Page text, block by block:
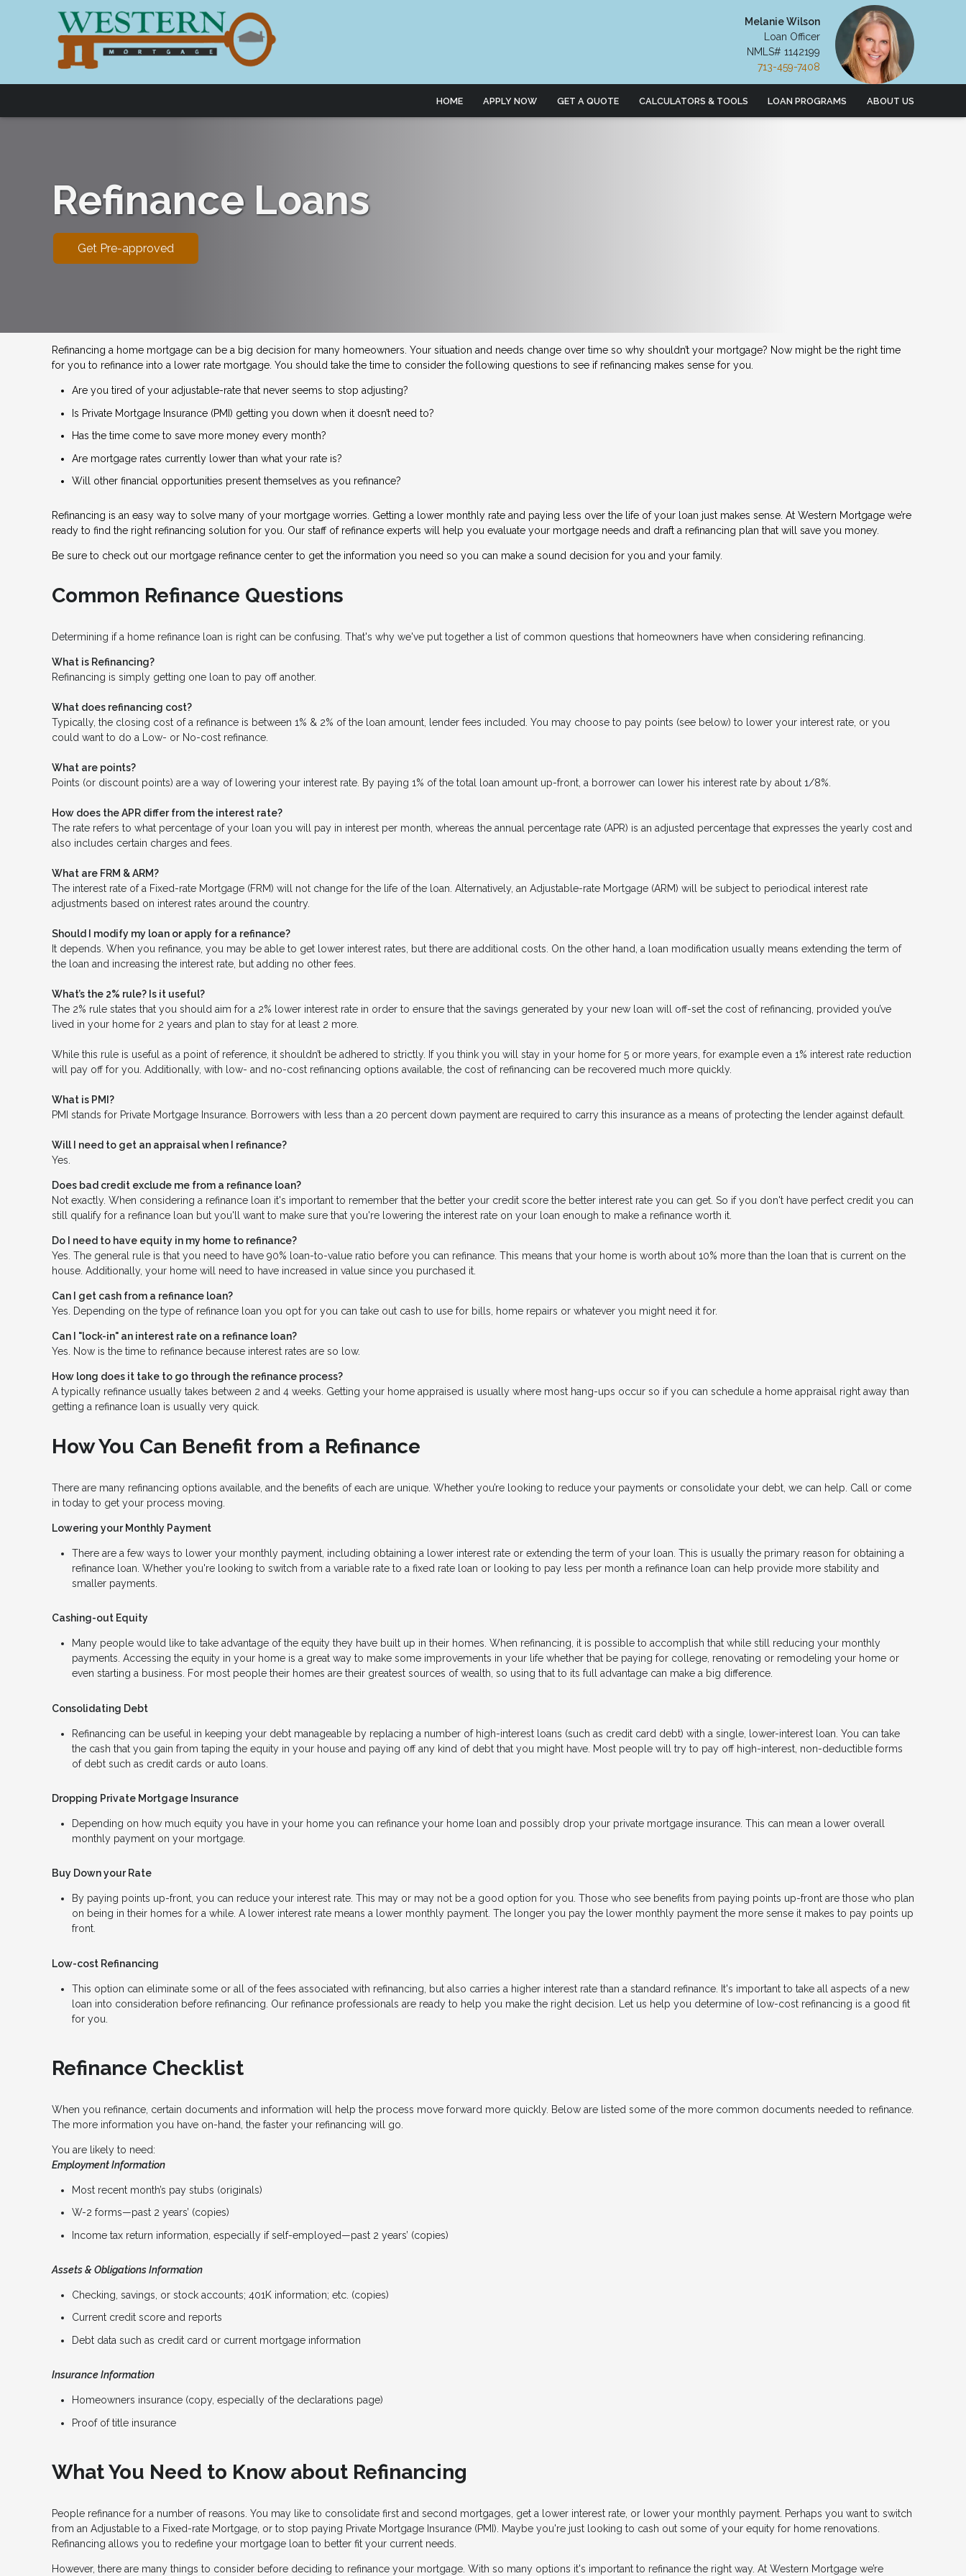
Melanie Wilson
Loan Officer
NMLS# 1142199
713-459-7408
HOME APPLY NOW GET A QUOTE CALCULATORS & TOOLS LOAN PROGRAMS ABOUT US
Refinance Loans
Get Pre-approved
Refinancing a home mortgage can be a big decision for many homeowners. Your situation and needs change over time so why shouldn’t your mortgage? Now might be the right time
for you to refinance into a lower rate mortgage. You should take the time to consider the following questions to see if refinancing makes sense for you.
Are you tired of your adjustable-rate that never seems to stop adjusting?
Is Private Mortgage Insurance (PMI) getting you down when it doesn’t need to?
Has the time come to save more money every month?
Are mortgage rates currently lower than what your rate is?
Will other financial opportunities present themselves as you refinance?
Refinancing is an easy way to solve many of your mortgage worries. Getting a lower monthly rate and paying less over the life of your loan just makes sense. At Western Mortgage we’re
ready to find the right refinancing solution for you. Our staff of refinance experts will help you evaluate your mortgage needs and draft a refinancing plan that will save you money.
Be sure to check out our mortgage refinance center to get the information you need so you can make a sound decision for you and your family.
Common Refinance Questions
Determining if a home refinance loan is right can be confusing. That's why we've put together a list of common questions that homeowners have when considering refinancing.
What is Refinancing?
Refinancing is simply getting one loan to pay off another.
What does refinancing cost?
Typically, the closing cost of a refinance is between 1% & 2% of the loan amount, lender fees included. You may choose to pay points (see below) to lower your interest rate, or you
could want to do a Low- or No-cost refinance.
What are points?
Points (or discount points) are a way of lowering your interest rate. By paying 1% of the total loan amount up-front, a borrower can lower his interest rate by about 1/8%.
How does the APR differ from the interest rate?
The rate refers to what percentage of your loan you will pay in interest per month, whereas the annual percentage rate (APR) is an adjusted percentage that expresses the yearly cost and
also includes certain charges and fees.
What are FRM & ARM?
The interest rate of a Fixed-rate Mortgage (FRM) will not change for the life of the loan. Alternatively, an Adjustable-rate Mortgage (ARM) will be subject to periodical interest rate
adjustments based on interest rates around the country.
Should I modify my loan or apply for a refinance?
It depends. When you refinance, you may be able to get lower interest rates, but there are additional costs. On the other hand, a loan modification usually means extending the term of
the loan and increasing the interest rate, but adding no other fees.
What’s the 2% rule? Is it useful?
The 2% rule states that you should aim for a 2% lower interest rate in order to ensure that the savings generated by your new loan will off-set the cost of refinancing, provided you’ve
lived in your home for 2 years and plan to stay for at least 2 more.
While this rule is useful as a point of reference, it shouldn’t be adhered to strictly. If you think you will stay in your home for 5 or more years, for example even a 1% interest rate reduction
will pay off for you. Additionally, with low- and no-cost refinancing options available, the cost of refinancing can be recovered much more quickly.
What is PMI?
PMI stands for Private Mortgage Insurance. Borrowers with less than a 20 percent down payment are required to carry this insurance as a means of protecting the lender against default.
Will I need to get an appraisal when I refinance?
Yes.
Does bad credit exclude me from a refinance loan?
Not exactly. When considering a refinance loan it's important to remember that the better your credit score the better interest rate you can get. So if you don't have perfect credit you can
still qualify for a refinance loan but you'll want to make sure that you're lowering the interest rate on your loan enough to make a refinance worth it.
Do I need to have equity in my home to refinance?
Yes. The general rule is that you need to have 90% loan-to-value ratio before you can refinance. This means that your home is worth about 10% more than the loan that is current on the
house. Additionally, your home will need to have increased in value since you purchased it.
Can I get cash from a refinance loan?
Yes. Depending on the type of refinance loan you opt for you can take out cash to use for bills, home repairs or whatever you might need it for.
Can I "lock-in" an interest rate on a refinance loan?
Yes. Now is the time to refinance because interest rates are so low.
How long does it take to go through the refinance process?
A typically refinance usually takes between 2 and 4 weeks. Getting your home appraised is usually where most hang-ups occur so if you can schedule a home appraisal right away than
getting a refinance loan is usually very quick.
How You Can Benefit from a Refinance
There are many refinancing options available, and the benefits of each are unique. Whether you’re looking to reduce your payments or consolidate your debt, we can help. Call or come
in today to get your process moving.
Lowering your Monthly Payment
There are a few ways to lower your monthly payment, including obtaining a lower interest rate or extending the term of your loan. This is usually the primary reason for obtaining a
refinance loan. Whether you're looking to switch from a variable rate to a fixed rate loan or looking to pay less per month a refinance loan can help provide more stability and
smaller payments.
Cashing-out Equity
Many people would like to take advantage of the equity they have built up in their homes. When refinancing, it is possible to accomplish that while still reducing your monthly
payments. Accessing the equity in your home is a great way to make some improvements in your life whether that be paying for college, renovating or remodeling your home or
even starting a business. For most people their homes are their greatest sources of wealth, so using that to its full advantage can make a big difference.
Consolidating Debt
Refinancing can be useful in keeping your debt manageable by replacing a number of high-interest loans (such as credit card debt) with a single, lower-interest loan. You can take
the cash that you gain from taping the equity in your house and paying off any kind of debt that you might have. Most people will try to pay off high-interest, non-deductible forms
of debt such as credit cards or auto loans.
Dropping Private Mortgage Insurance
Depending on how much equity you have in your home you can refinance your home loan and possibly drop your private mortgage insurance. This can mean a lower overall
monthly payment on your mortgage.
Buy Down your Rate
By paying points up-front, you can reduce your interest rate. This may or may not be a good option for you. Those who see benefits from paying points up-front are those who plan
on being in their homes for a while. A lower interest rate means a lower monthly payment. The longer you pay the lower monthly payment the more sense it makes to pay points up
front.
Low-cost Refinancing
This option can eliminate some or all of the fees associated with refinancing, but also carries a higher interest rate than a standard refinance. It's important to take all aspects of a new
loan into consideration before refinancing. Our refinance professionals are ready to help you make the right decision. Let us help you determine of low-cost refinancing is a good fit
for you.
Refinance Checklist
When you refinance, certain documents and information will help the process move forward more quickly. Below are listed some of the more common documents needed to refinance.
The more information you have on-hand, the faster your refinancing will go.
You are likely to need:
Employment Information
Most recent month’s pay stubs (originals)
W-2 forms—past 2 years’ (copies)
Income tax return information, especially if self-employed—past 2 years’ (copies)
Assets & Obligations Information
Checking, savings, or stock accounts; 401K information; etc. (copies)
Current credit score and reports
Debt data such as credit card or current mortgage information
Insurance Information
Homeowners insurance (copy, especially of the declarations page)
Proof of title insurance
What You Need to Know about Refinancing
People refinance for a number of reasons. You may like to consolidate first and second mortgages, get a lower interest rate, or lower your monthly payment. Perhaps you want to switch
from an Adjustable to a Fixed-rate Mortgage, or to stop paying Private Mortgage Insurance (PMI). Maybe you're just looking to cash out some of your equity for home renovations.
Refinancing allows you to redefine your mortgage loan to better fit your current needs.
However, there are many things to consider before deciding to refinance your mortgage. With so many options it's important to refinance the right way. At Western Mortgage we’re